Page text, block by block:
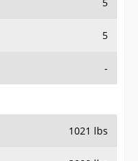
5
-
2000 lbs